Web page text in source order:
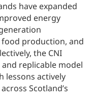
have expanded
energy
production, and
the CNI
replicable model
lessons actively
Scotland’s